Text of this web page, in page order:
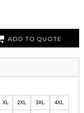
ADD TO QUOTE
XL 2XL 3XL
4XL